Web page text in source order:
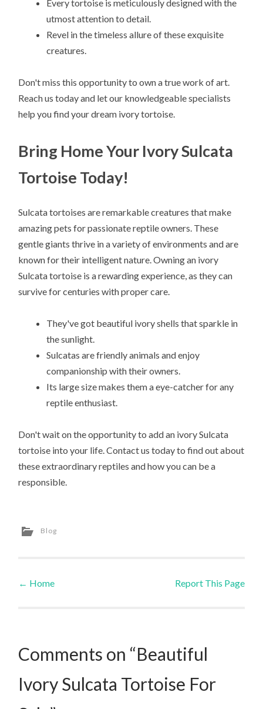
Every tortoise is meticulously designed with the
utmost attention to detail.
Revel in the timeless allure of these exquisite
creatures.
Don't miss this opportunity to own a true work of art.
Reach us today and let our knowledgeable specialists
help you find your dream ivory tortoise.
Bring Home Your Ivory Sulcata
Tortoise Today!
Sulcata tortoises are remarkable creatures that make
amazing pets for passionate reptile owners. These
gentle giants thrive in a variety of environments and are
known for their intelligent nature. Owning an ivory
Sulcata tortoise is a rewarding experience, as they can
survive for centuries with proper care.
They've got beautiful ivory shells that sparkle in
the sunlight.
Sulcatas are friendly animals and enjoy
companionship with their owners.
Its large size makes them a eye-catcher for any
reptile enthusiast.
Don't wait on the opportunity to add an ivory Sulcata
tortoise into your life. Contact us today to find out about
these extraordinary reptiles and how you can be a
responsible.
Blog
Post navigation
← Home Report This Page
Comments on “Beautiful
Ivory Sulcata Tortoise For